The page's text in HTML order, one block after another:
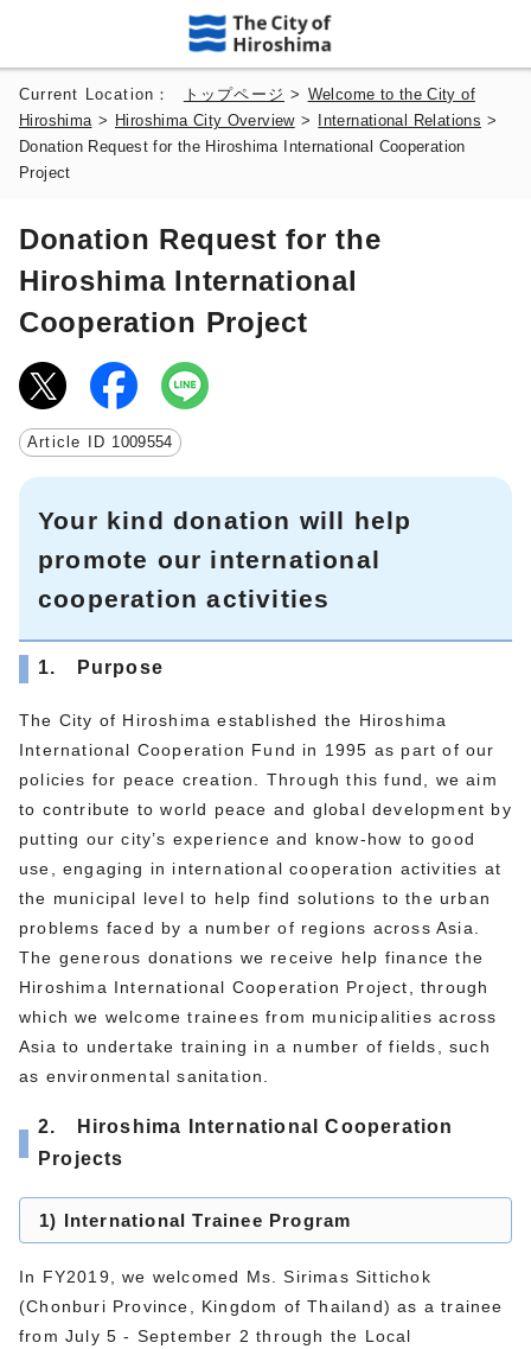
Current Location： トップページ > Welcome to the City of
Hiroshima > Hiroshima City Overview> International Relations >
Donation Request for the Hiroshima International Cooperation
Project
Donation Request for the
Hiroshima International
Cooperation Project
Article ID 1009554
Your kind donation will help
promote our international
cooperation activities
1. Purpose
The City of Hiroshima established the Hiroshima
International Cooperation Fund in 1995 as part of our
policies for peace creation. Through this fund, we aim
to contribute to world peace and global development by
putting our city’s experience and know-how to good
use, engaging in international cooperation activities at
the municipal level to help find solutions to the urban
problems faced by a number of regions across Asia.
The generous donations we receive help finance the
Hiroshima International Cooperation Project, through
which we welcome trainees from municipalities across
Asia to undertake training in a number of fields, such
as environmental sanitation.
2. Hiroshima International Cooperation
Projects
1) International Trainee Program
In FY2019, we welcomed Ms. Sirimas Sittichok
(Chonburi Province, Kingdom of Thailand) as a trainee
from July 5 - September 2 through the Local